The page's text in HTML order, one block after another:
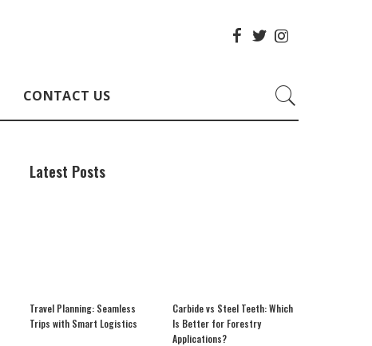
CONTACT US
Latest Posts
Travel Planning: Seamless
Trips with Smart Logistics
Carbide vs Steel Teeth: Which
Is Better for Forestry
Applications?